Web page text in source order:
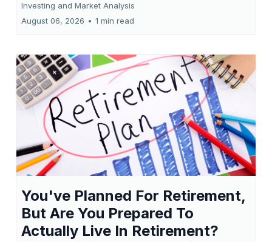
Investing and Market Analysis
August 06, 2026 • 1 min read
You've Planned For Retirement,
But Are You Prepared To
Actually Live In Retirement?